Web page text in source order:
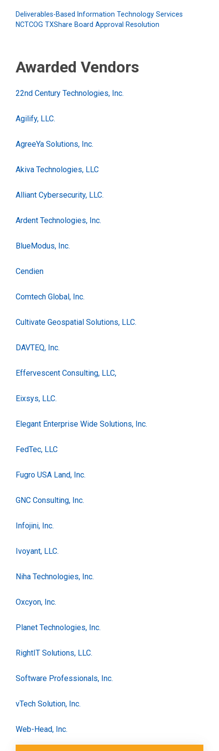
Deliverables-Based Information Technology Services
NCTCOG TXShare Board Approval Resolution
Awarded Vendors
22nd Century Technologies, Inc.
Agilify, LLC.
AgreeYa Solutions, Inc.
Akiva Technologies, LLC
Alliant Cybersecurity, LLC.
Ardent Technologies, Inc.
BlueModus, Inc.
Cendien
Comtech Global, Inc.
Cultivate Geospatial Solutions, LLC.
DAVTEQ, Inc.
Effervescent Consulting, LLC,
Eixsys, LLC.
Elegant Enterprise Wide Solutions, Inc.
FedTec, LLC
Fugro USA Land, Inc.
GNC Consulting, Inc.
Infojini, Inc.
Ivoyant, LLC.
Niha Technologies, Inc.
Oxcyon, Inc.
Planet Technologies, Inc.
RightIT Solutions, LLC.
Software Professionals, Inc.
vTech Solution, Inc.
Web-Head, Inc.